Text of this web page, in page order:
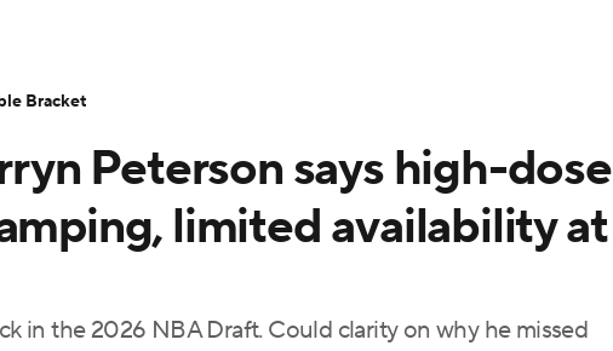
Standings
Draft Prospect Rankings 2026 Top Recruits
Shop
Peterson says high-dose
limited availability at
in the 2026 NBA Draft. Could clarity on why he missed
Bracket